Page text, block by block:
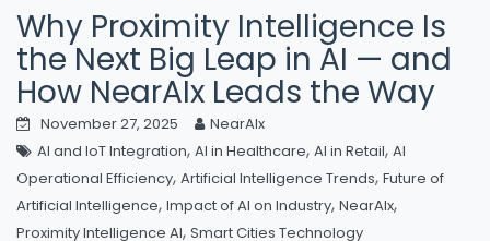
Why Proximity Intelligence Is
the Next Big Leap in AI — and
How NearAIx Leads the Way
November 27, 2025
NearAIx
AI and IoT Integration, AI in Healthcare, AI in Retail, AI
Operational Efficiency, Artificial Intelligence Trends, Future of
Artificial Intelligence, Impact of AI on Industry, NearAIx,
Proximity Intelligence AI, Smart Cities Technology